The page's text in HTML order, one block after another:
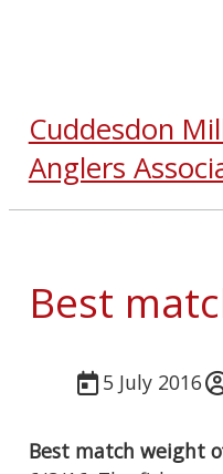
Cuddesdon
Anglers
Best
5 July 2016
Best match weight